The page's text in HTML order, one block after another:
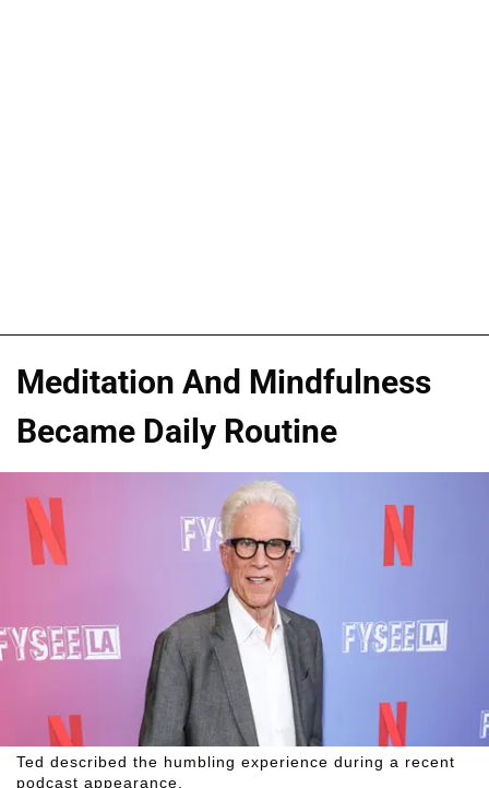
Meditation And Mindfulness
Became Daily Routine
Ted described the humbling experience during a recent
podcast appearance.